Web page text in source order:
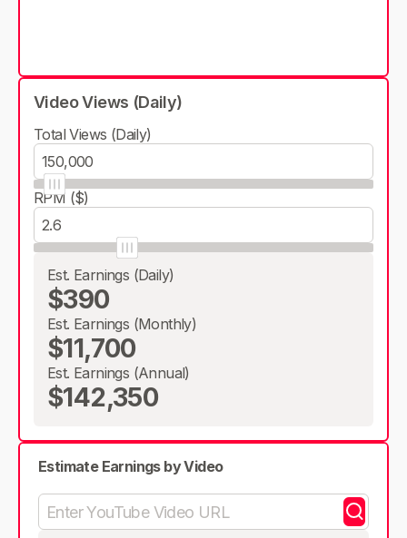
Video Views (Daily)
Total Views (Daily)
RPM ($)
Est. Earnings (Daily)
$390
Est. Earnings (Monthly)
$11,700
Est. Earnings (Annual)
$142,350
Estimate Earnings by Video